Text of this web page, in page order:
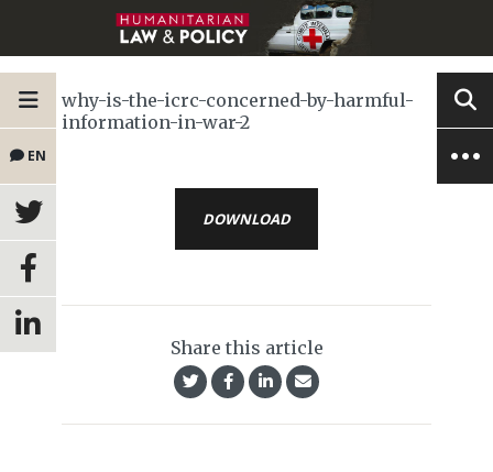
EN
why-is-the-icrc-concerned-by-harmful-
information-in-war-2
DOWNLOAD
Share this article